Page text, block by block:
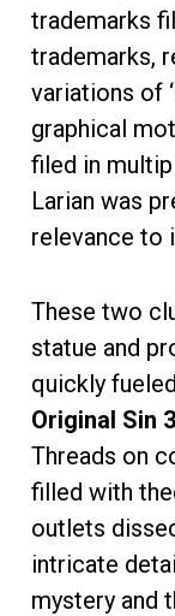
trademarks
trademarks,
variations of
graphical
filed in
Larian was
relevance to
These two
statue and
quickly
Original Sin 3
Threads on
filled with
outlets
intricate
mystery and